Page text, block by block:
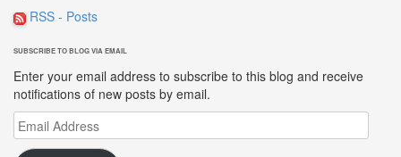
RSS - Posts
SUBSCRIBE TO BLOG VIA EMAIL
Enter your email address to subscribe to this blog and receive
notifications of new posts by email.
Email
Address